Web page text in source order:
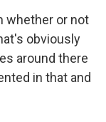
whether or not
obviously
around there
in that and